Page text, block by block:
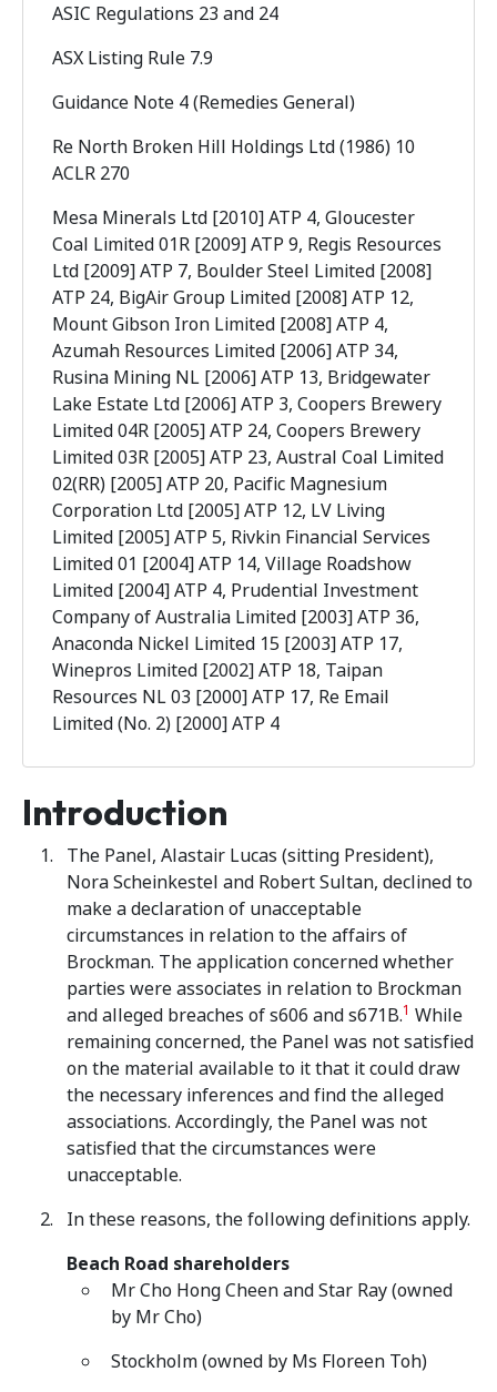
ASIC Regulations 23 and 24
ASX Listing Rule 7.9
Guidance Note 4 (Remedies General)
Re North Broken Hill Holdings Ltd (1986) 10
ACLR 270
Mesa Minerals Ltd [2010] ATP 4, Gloucester
Coal Limited 01R [2009] ATP 9, Regis Resources
Ltd [2009] ATP 7, Boulder Steel Limited [2008]
ATP 24, BigAir Group Limited [2008] ATP 12,
Mount Gibson Iron Limited [2008] ATP 4,
Azumah Resources Limited [2006] ATP 34,
Rusina Mining NL [2006] ATP 13, Bridgewater
Lake Estate Ltd [2006] ATP 3, Coopers Brewery
Limited 04R [2005] ATP 24, Coopers Brewery
Limited 03R [2005] ATP 23, Austral Coal Limited
02(RR) [2005] ATP 20, Pacific Magnesium
Corporation Ltd [2005] ATP 12, LV Living
Limited [2005] ATP 5, Rivkin Financial Services
Limited 01 [2004] ATP 14, Village Roadshow
Limited [2004] ATP 4, Prudential Investment
Company of Australia Limited [2003] ATP 36,
Anaconda Nickel Limited 15 [2003] ATP 17,
Winepros Limited [2002] ATP 18, Taipan
Resources NL 03 [2000] ATP 17, Re Email
Limited (No. 2) [2000] ATP 4
Introduction
The Panel, Alastair Lucas (sitting President),
Nora Scheinkestel and Robert Sultan, declined to
make a declaration of unacceptable
circumstances in relation to the affairs of
Brockman. The application concerned whether
parties were associates in relation to Brockman
and alleged breaches of s606 and s671B.1 While
remaining concerned, the Panel was not satisfied
on the material available to it that it could draw
the necessary inferences and find the alleged
associations. Accordingly, the Panel was not
satisfied that the circumstances were
unacceptable.
In these reasons, the following definitions apply.
Beach Road shareholders
Mr Cho Hong Cheen and Star Ray (owned
by Mr Cho)
Stockholm (owned by Ms Floreen Toh)